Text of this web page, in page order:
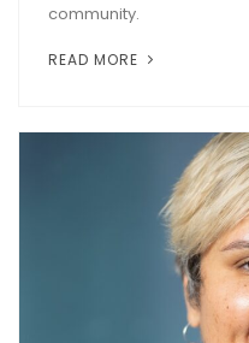
community.
READ MORE